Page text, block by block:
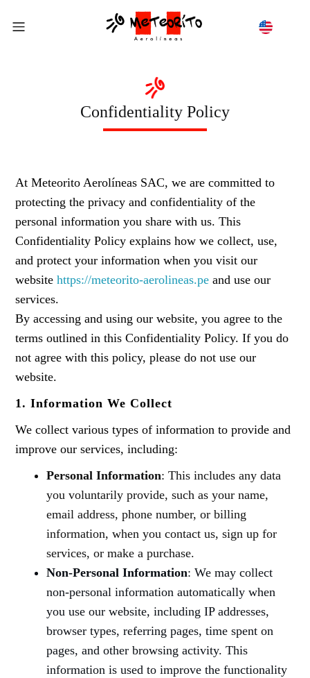
Confidentiality Policy
At Meteorito Aerolíneas SAC, we are committed to
protecting the privacy and confidentiality of the
personal information you share with us. This
Confidentiality Policy explains how we collect, use,
and protect your information when you visit our
websitehttps://meteorito-aerolineas.pe and use our
services.
By accessing and using our website, you agree to the
terms outlined in this Confidentiality Policy. If you do
not agree with this policy, please do not use our
website.
1. Information We Collect
We collect various types of information to provide and
improve our services, including:
Personal Information: This includes any data
you voluntarily provide, such as your name,
email address, phone number, or billing
information, when you contact us, sign up for
services, or make a purchase.
Non-Personal Information: We may collect
non-personal information automatically when
you use our website, including IP addresses,
browser types, referring pages, time spent on
pages, and other browsing activity. This
information is used to improve the functionality